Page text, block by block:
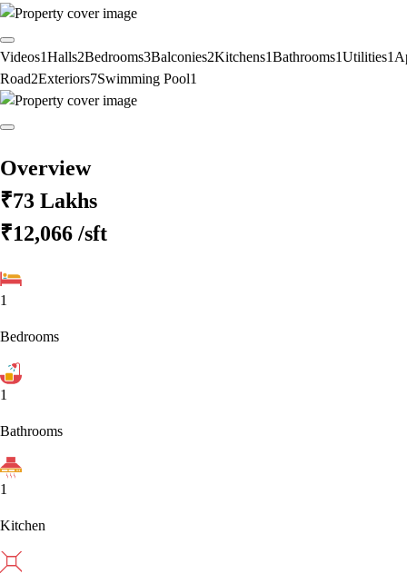
Videos1Halls2Bedrooms3Balconies2Kitchens1Bathrooms1Utilities1
Road2Exteriors7Swimming Pool1
Overview
₹73 Lakhs
₹12,066 /sft
1
Bedrooms
1
Bathrooms
1
Kitchen